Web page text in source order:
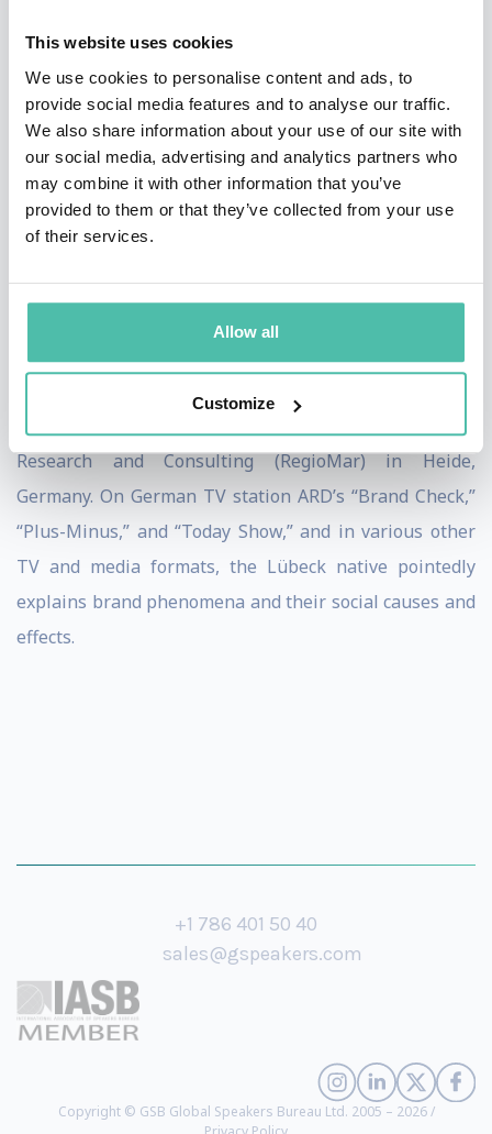
This website uses cookies
We use cookies to personalise content and ads, to
provide social media features and to analyse our traffic.
We also share information about your use of our site with
our social media, advertising and analytics partners who
may combine it with other information that you’ve
provided to them or that they’ve collected from your use
of their services.
Allow all
Customize
In his specialist and resource books on brand
management and on lecture stages, the keynote
speaker captivates his audience with clear rejections of
money-destroying brand experiments and extreme
advertising madness, and he pleads for a “normal”
approach to branding. He has been a lecturer in brand
management at the Lucerne University of Applied
Sciences and Arts since 2011 and a
marketing at the West Coast University
of Applied
Research and Consulting(RegioMar) in Heide,
Germany. On German TV station ARD’s “Brand Check,”
“Plus-Minus,” and “Today Show,” and in various other
TV and media formats, the Lübeck native pointedly
explains brand phenomena and their social causes and
effects.
+1 786 401 50 40
sales@gspeakers.com
Copyright © GSB Global Speakers Bureau Ltd. 2005 – 2026 /